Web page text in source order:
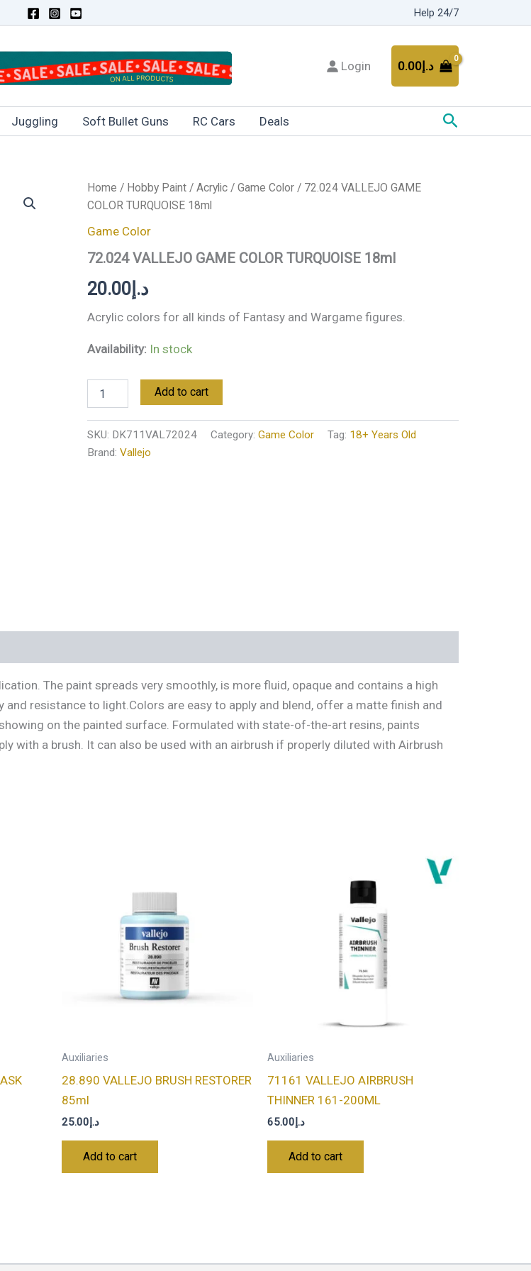
Help 24/7
Login د.إ0.00
Juggling Soft Bullet Guns RC Cars Deals Search
Home / Hobby Paint/ Acrylic/ Game Color/ 72.024 VALLEJO GAME
COLOR TURQUOISE 18ml
Game Color
72.024 VALLEJO GAME COLOR TURQUOISE 18ml
د.إ20.00
Acrylic colors for all kinds of Fantasy and Wargame figures.
Availability: In stock
72.024
VALLEJO
COLOR
18ml
Add to cart
SKU: DK711VAL72024 Category: Game Color Tag: 18+ Years Old
Brand: Vallejo
The paint spreads very smoothly, is more fluid, opaque and contains a high
resistance to light.Colors are easy to apply and blend, offer a matte finish and
on the painted surface. Formulated with state-of-the-art resins, paints
with a brush. It can also be used with an airbrush if properly diluted with Airbrush
Auxiliaries
28.890 VALLEJO BRUSH RESTORER
85ml
د.إ25.00
Add to cart
Auxiliaries
71161 VALLEJO AIRBRUSH
THINNER 161-200ML
د.إ65.00
Add to cart